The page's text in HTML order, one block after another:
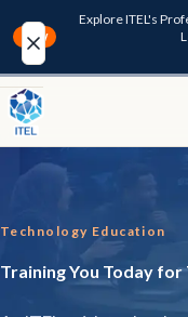
NEW
Explore ITEL's
Home
Courses
Technology Education
Training You Today